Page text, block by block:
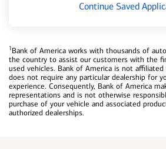
Continue Saved
1Bank of America works with thousands of
the country to assist our customers with the
used vehicles. Bank of America is not
does not require any particular dealership for
experience. Consequently, Bank of America
representations and is not otherwise
purchase of your vehicle and associated
authorized dealerships.